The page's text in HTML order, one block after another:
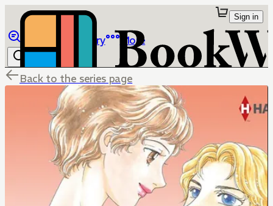
Library More
Sign in
Back to the series page